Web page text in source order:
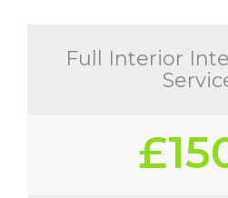
Full Interior